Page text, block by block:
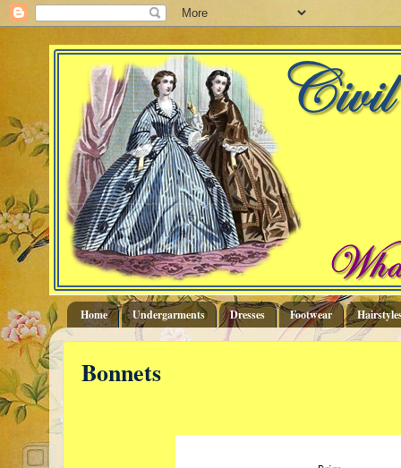
Home Undergarments Dresses Footwear
Bonnets